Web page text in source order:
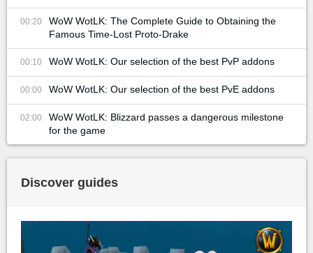
00:20
WoW WotLK: The Complete Guide to Obtaining the
Famous Time-Lost Proto-Drake
00:10 WoW WotLK: Our selection of the best PvP addons
00:00 WoW WotLK: Our selection of the best PvE addons
02:00
WoW WotLK: Blizzard passes a dangerous milestone
for the game
Discover guides